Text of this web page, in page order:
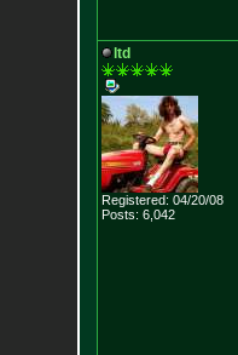
ltd
Registered: 04/20/08
Posts: 6,042